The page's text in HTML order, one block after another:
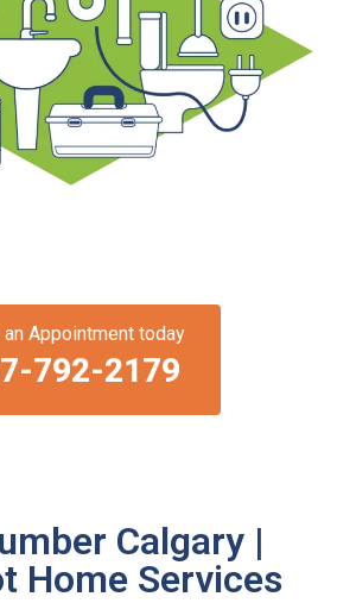
an Appointment today
792-2179
Calgary |
Home Services